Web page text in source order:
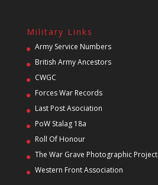
Military Links
Army Service Numbers
British Army Ancestors
CWGC
Forces War Records
Last Post Asociation
PoW Stalag 18a
Roll Of Honour
The War Grave Photographic Project
Western Front Association